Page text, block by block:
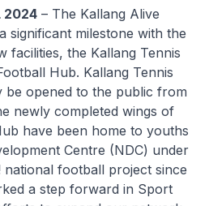
2024 – The Kallang Alive
significant milestone with the
facilities, the Kallang Tennis
Hub. Kallang Tennis
be opened to the public from
newly completed wings of
have been home to youths
Centre (NDC) under
football project since
a step forward in Sport